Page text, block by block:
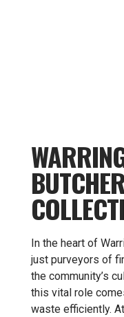
In the heart of
just purveyors of
the community’s
this vital role
waste efficiently.